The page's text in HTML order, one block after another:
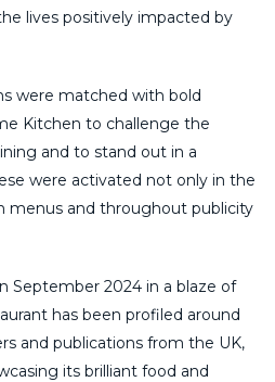
lives positively impacted by
were matched with bold
Kitchen to challenge the
and to stand out in a
were activated not only in the
menus and throughout publicity
September 2024 in a blaze of
has been profiled around
and publications from the UK,
its brilliant food and